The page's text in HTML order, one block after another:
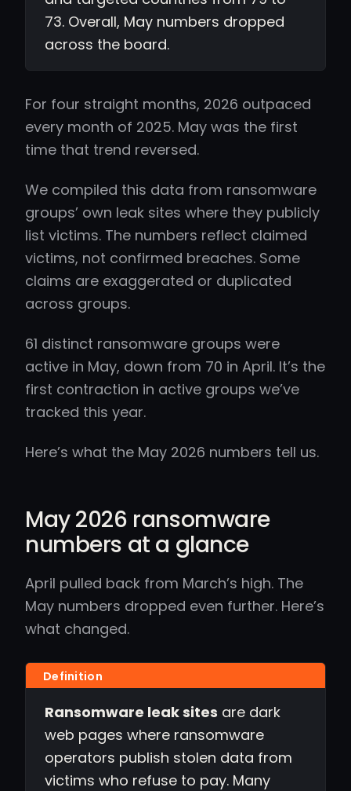
73. Overall, May numbers dropped
across the board.
For four straight months, 2026 outpaced
every month of 2025. May was the first
time that trend reversed.
We compiled this data from ransomware
groups’ own leak sites where they publicly
list victims. The numbers reflect claimed
victims, not confirmed breaches. Some
claims are exaggerated or duplicated
across groups.
61 distinct ransomware groups were
active in May, down from 70 in April. It’s the
first contraction in active groups we’ve
tracked this year.
Here’s what the May 2026 numbers tell us.
May 2026 ransomware
numbers at a glance
April pulled back from March’s high. The
May numbers dropped even further. Here’s
what changed.
Ransomware leak sites are dark
web pages where ransomware
operators publish stolen data from
victims who refuse to pay. Many